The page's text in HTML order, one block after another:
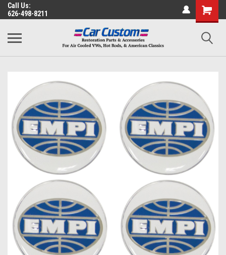
Call Us:
626-498-8211